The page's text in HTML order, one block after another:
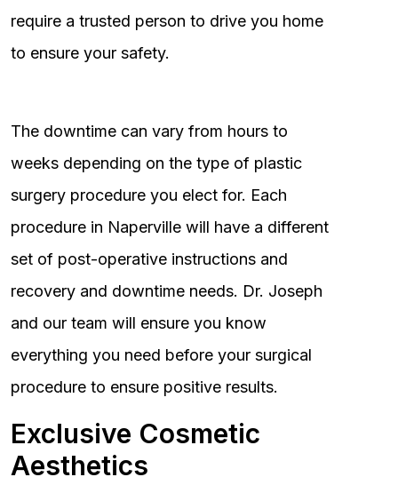
require a trusted person to drive you home
to ensure your safety.
The downtime can vary from hours to
weeks depending on the type of plastic
surgery procedure you elect for. Each
procedure in Naperville will have a different
set of post-operative instructions and
recovery and downtime needs. Dr. Joseph
and our team will ensure you know
everything you need before your surgical
procedure to ensure positive results.
Exclusive Cosmetic
Aesthetics